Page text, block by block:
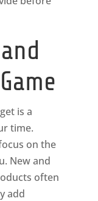
is a
time.
on the
New and
often
add